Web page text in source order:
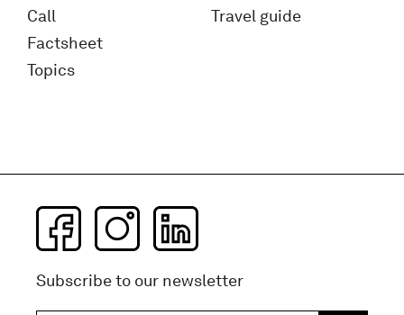
Call
Factsheet
Topics
Travel guide
Subscribe to our newsletter